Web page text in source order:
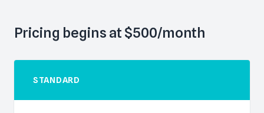
Pricing begins at $500/month
STANDARD